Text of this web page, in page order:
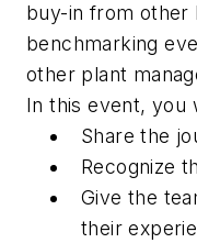
buy-in from other
benchmarking
other plant
In this event, you
Share the
Recognize
Give the
their